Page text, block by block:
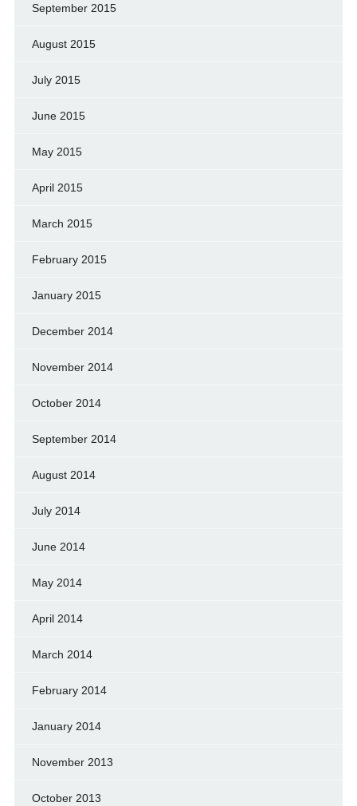
September 2015
August 2015
July 2015
June 2015
May 2015
April 2015
March 2015
February 2015
January 2015
December 2014
November 2014
October 2014
September 2014
August 2014
July 2014
June 2014
May 2014
April 2014
March 2014
February 2014
January 2014
November 2013
October 2013